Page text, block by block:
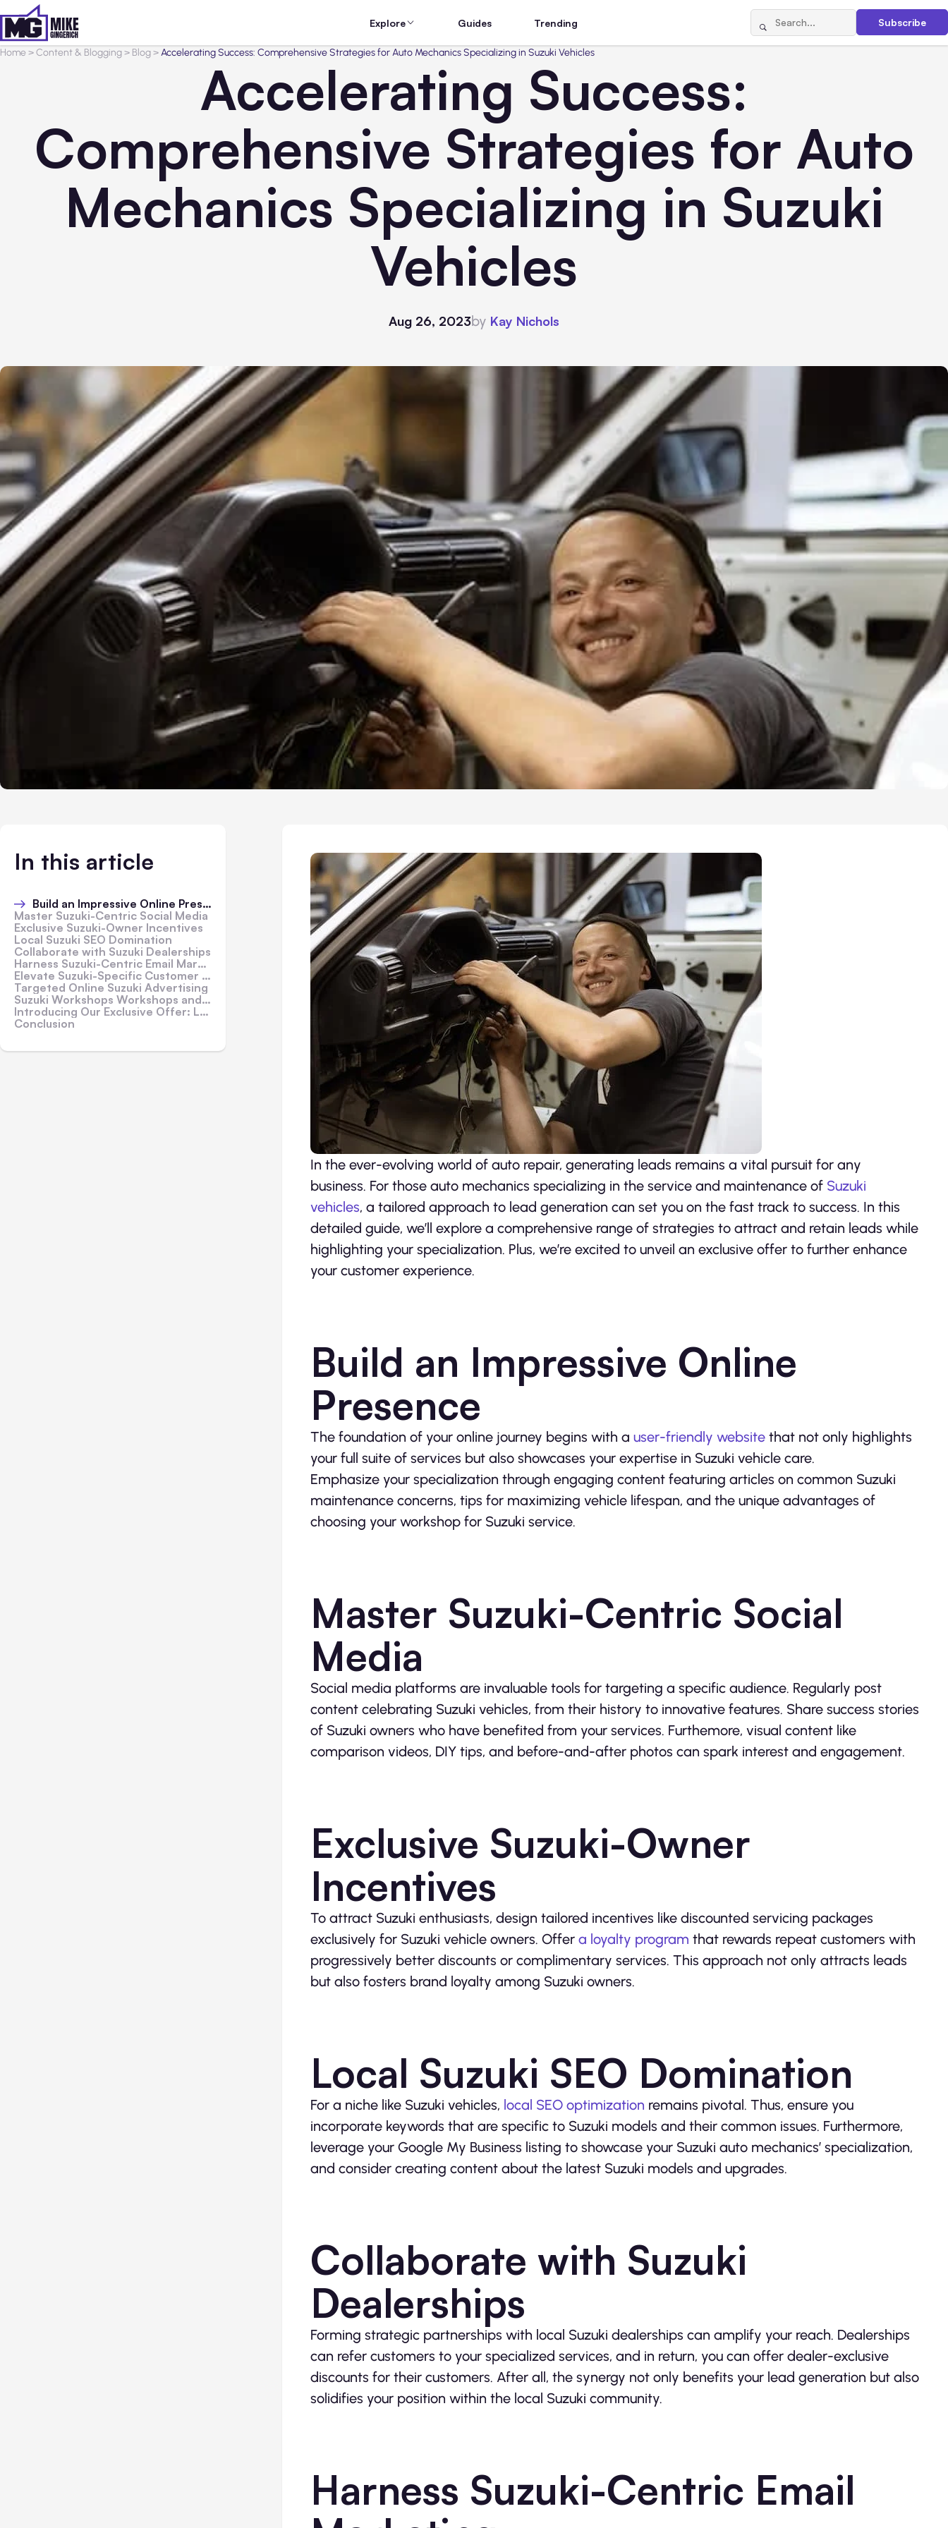
Explore Guides Trending Subscribe
Home>Content & Blogging> Blog>Accelerating Success: Comprehensive Strategies for Auto Mechanics Specializing in Suzuki Vehicles
Accelerating Success:
Comprehensive Strategies for Auto
Mechanics Specializing in Suzuki
Vehicles
Aug 26, 2023by Kay Nichols
In this article
Build an Impressive Online Presence
Master Suzuki-Centric Social Media
Exclusive Suzuki-Owner Incentives
Local Suzuki SEO Domination
Collaborate with Suzuki Dealerships
Harness Suzuki-Centric Email Marketing
Elevate Suzuki-Specific Customer Service
Targeted Online Suzuki Advertising
Suzuki Workshops Workshops and Seminars
Introducing Our Exclusive Offer: Loan Car Fleet!
Conclusion
In the ever-evolving world of auto repair, generating leads remains a vital pursuit for any
business. For those auto mechanics specializing in the service and maintenance of Suzuki
vehicles, a tailored approach to lead generation can set you on the fast track to success. In this
detailed guide, we’ll explore a comprehensive range of strategies to attract and retain leads while
highlighting your specialization. Plus, we’re excited to unveil an exclusive offer to further enhance
your customer experience.
Build an Impressive Online
Presence
The foundation of your online journey begins with a user-friendly website that not only highlights
your full suite of services but also showcases your expertise in Suzuki vehicle care.
Emphasize your specialization through engaging content featuring articles on common Suzuki
maintenance concerns, tips for maximizing vehicle lifespan, and the unique advantages of
choosing your workshop for Suzuki service.
Master Suzuki-Centric Social
Media
Social media platforms are invaluable tools for targeting a specific audience. Regularly post
content celebrating Suzuki vehicles, from their history to innovative features. Share success stories
of Suzuki owners who have benefited from your services. Furthemore, visual content like
comparison videos, DIY tips, and before-and-after photos can spark interest and engagement.
Exclusive Suzuki-Owner
Incentives
To attract Suzuki enthusiasts, design tailored incentives like discounted servicing packages
exclusively for Suzuki vehicle owners. Offer a loyalty program that rewards repeat customers with
progressively better discounts or complimentary services. This approach not only attracts leads
but also fosters brand loyalty among Suzuki owners.
Local Suzuki SEO Domination
For a niche like Suzuki vehicles, local SEO optimization remains pivotal. Thus, ensure you
incorporate keywords that are specific to Suzuki models and their common issues. Furthermore,
leverage your Google My Business listing to showcase your Suzuki auto mechanics’ specialization,
and consider creating content about the latest Suzuki models and upgrades.
Collaborate with Suzuki
Dealerships
Forming strategic partnerships with local Suzuki dealerships can amplify your reach. Dealerships
can refer customers to your specialized services, and in return, you can offer dealer-exclusive
discounts for their customers. After all, the synergy not only benefits your lead generation but also
solidifies your position within the local Suzuki community.
Harness Suzuki-Centric Email